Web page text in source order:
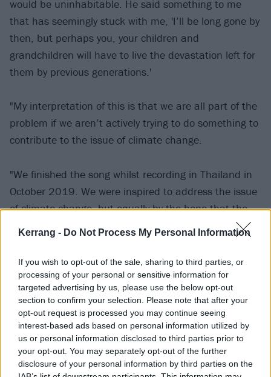
Kerrang - Do Not Process My Personal Information
If you wish to opt-out of the sale, sharing to third parties, or
processing of your personal or sensitive information for
targeted advertising by us, please use the below opt-out
section to confirm your selection. Please note that after your
opt-out request is processed you may continue seeing
interest-based ads based on personal information utilized by
us or personal information disclosed to third parties prior to
your opt-out. You may separately opt-out of the further
disclosure of your personal information by third parties on the
would be uninhabitable. He said something to me
that has seemingly stuck with me, 'I’ll be long gone by
then, but perhaps you, your children and
grandchildren will have to live the devastation left for
them by previous generations.'
"My interpretation of this is that we are all part of the
problem if we aren’t actively trying to do something to
contribute to the issue of climate change.
"We finished the song whilst recording in Thailand in
October 2019. We were inspired to address the issue
of climate change, but equally by the hope that the
youth have given me. Never in my life have I seen a
younger generation take to the streets to have their
voices heard than on this subject. They want change,
they want their futures back because our house is on
fire, and we must act now.
"Seeing footage of what has been happening in
Australia, we felt compelled to do something to help
those who are in need, both humans and wildlife. It’s